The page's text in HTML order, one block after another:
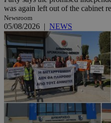
was again left out of the cabinet
Newsroom
05/08/2026 | NEWS